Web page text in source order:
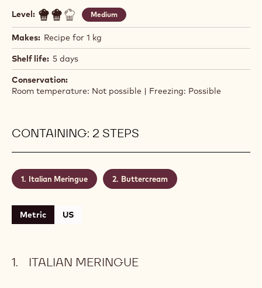
Level: Medium
Makes: Recipe for 1 kg
Shelf life: 5 days
Conservation:
Room temperature: Not possible | Freezing: Possible
CONTAINING: 2 STEPS
Italian Meringue Buttercream
Metric US
ITALIAN MERINGUE